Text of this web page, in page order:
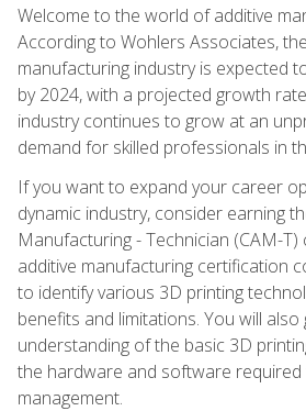
Welcome to the world of additive
According to Wohlers Associates,
manufacturing industry is expected
by 2024, with a projected growth
industry continues to grow at an
demand for skilled professionals in
If you want to expand your career
dynamic industry, consider earning
Manufacturing - Technician (CAM-
additive manufacturing certification
to identify various 3D printing
benefits and limitations. You will also
understanding of the basic 3D
the hardware and software required
management.